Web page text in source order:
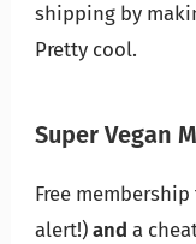
shipping by
Pretty cool.
Super Vegan
Free
alert!) and a